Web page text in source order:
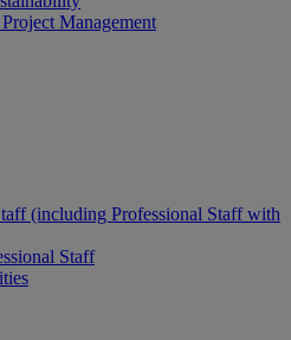
Management
(including Professional Staff with
Staff